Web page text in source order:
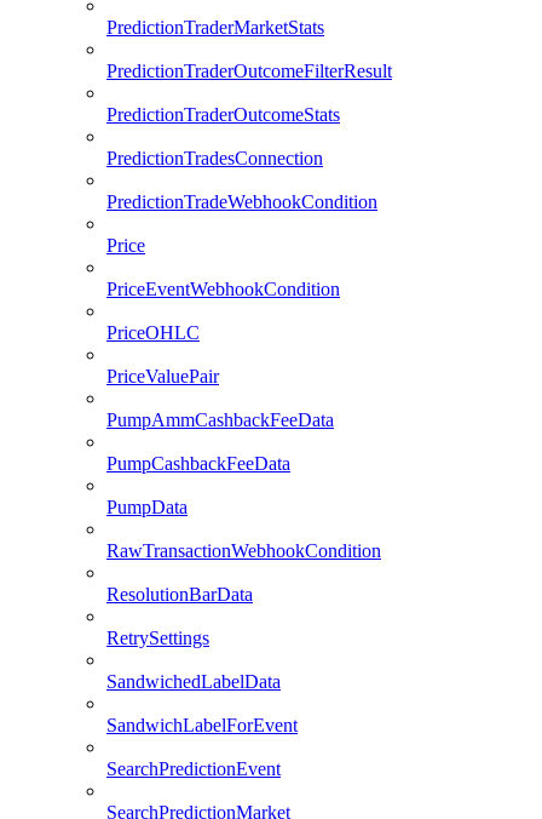
PredictionTraderMarketStats
PredictionTraderOutcomeFilterResult
PredictionTraderOutcomeStats
PredictionTradesConnection
PredictionTradeWebhookCondition
Price
PriceEventWebhookCondition
PriceOHLC
PriceValuePair
PumpAmmCashbackFeeData
PumpCashbackFeeData
PumpData
RawTransactionWebhookCondition
ResolutionBarData
RetrySettings
SandwichedLabelData
SandwichLabelForEvent
SearchPredictionEvent
SearchPredictionMarket